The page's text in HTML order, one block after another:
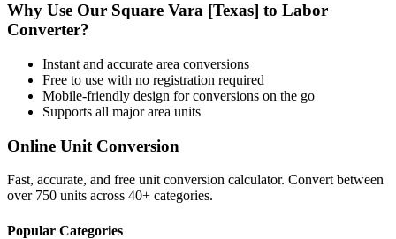
Why Use Our Square Vara [Texas] to Labor
Converter?
Instant and accurate area conversions
Free to use with no registration required
Mobile-friendly design for conversions on the go
Supports all majorarea units
Online Unit Conversion
Fast, accurate, and free unit conversion calculator. Convert between
over 750 units across 40+ categories.
Popular Categories